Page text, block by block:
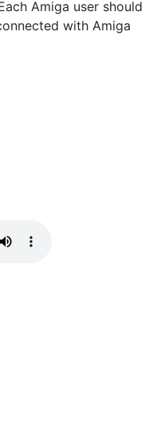
Amiga user should
with Amiga